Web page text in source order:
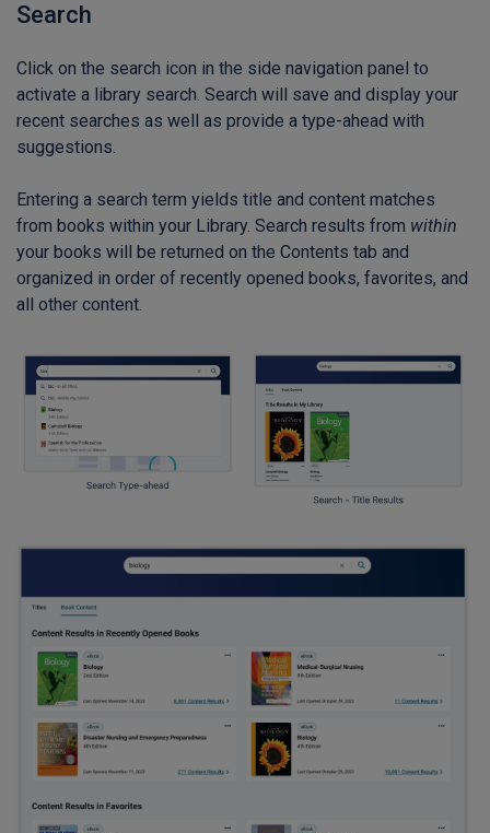
Search
Click on the search icon in the side navigation panel to
activate a library search. Search will save and display your
recent searches as well as provide a type-ahead with
suggestions.
Entering a search term yields title and content matches
from books within your Library. Search results from within
your books will be returned on the Contents tab and
organized in order of recently opened books, favorites, and
all other content.